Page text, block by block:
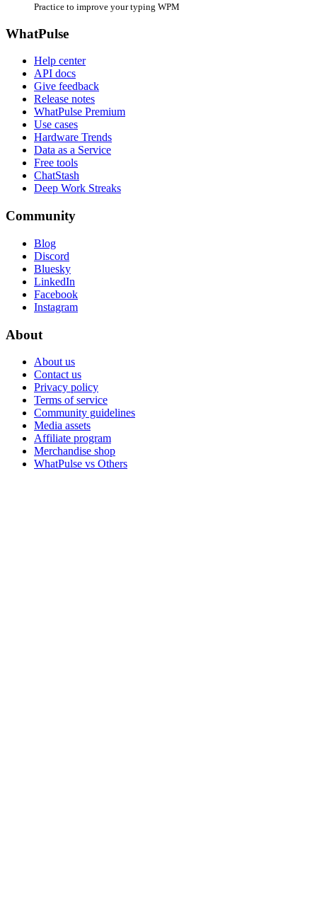
Practice to improve your typing WPM
WhatPulse
Help center
API docs
Give feedback
Release notes
WhatPulse Premium
Use cases
Hardware Trends
Data as a Service
Free tools
ChatStash
Deep Work Streaks
Community
Blog
Discord
Bluesky
LinkedIn
Facebook
Instagram
About
About us
Contact us
Privacy policy
Terms of service
Community guidelines
Media assets
Affiliate program
Merchandise shop
WhatPulse vs Others